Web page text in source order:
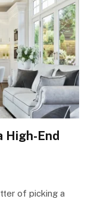
High-End
of picking a